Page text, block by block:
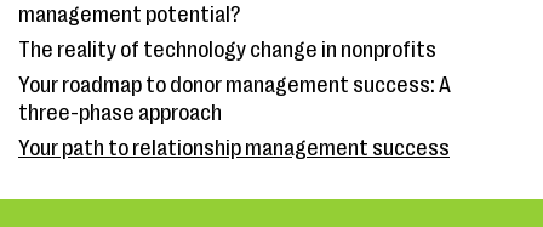
management potential?
The reality of technology change in nonprofits
Your roadmap to donor management success: A
three-phase approach
Your path to relationship management success